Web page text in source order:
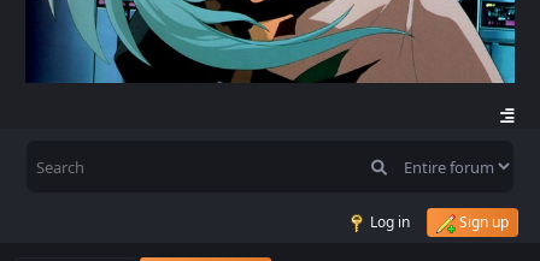
Log in Sign up